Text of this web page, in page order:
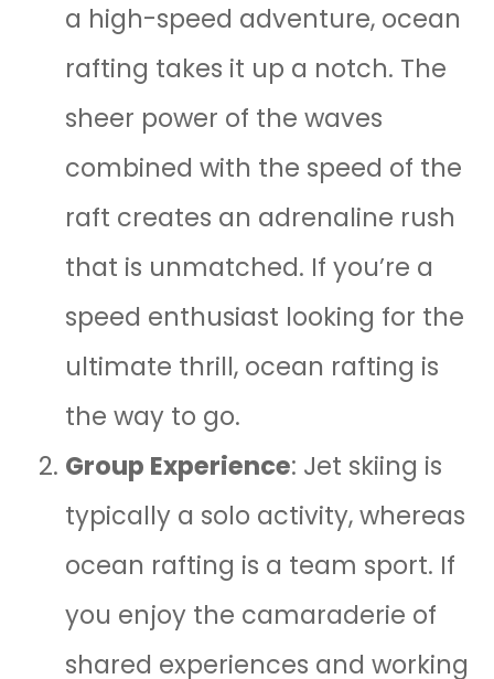
a high-speed adventure, ocean
rafting takes it up a notch. The
sheer power of the waves
combined with the speed of the
raft creates an adrenaline rush
that is unmatched. If you’re a
speed enthusiast looking for the
ultimate thrill, ocean rafting is
the way to go.
Group Experience: Jet skiing is
typically a solo activity, whereas
ocean rafting is a team sport. If
you enjoy the camaraderie of
shared experiences and working